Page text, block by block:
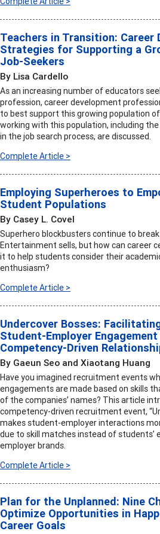
Teachers in Transition: Career
Strategies for Supporting a
Job-Seekers
By Lisa Cardello
As an increasing number of educators
profession, career development
to best support this growing population
working with this population, including
in the job search process, are discussed.
Complete Article >
Employing Superheroes to
Student Populations
By Casey L. Covel
Superhero blockbusters continue to
Entertainment sells, but how can career
it to help students consider their
enthusiasm?
Complete Article >
Undercover Bosses:
Student-Employer
Competency-Driven
By Gaeun Seo and Xiaotang Huang
Have you imagined recruitment events
engagements are made based on skills
of the companies’ names? This article
competency-driven recruitment event,
makes student-employer interactions
due to skill matches instead of students’
employer brands.
Complete Article >
Plan for the Unplanned: Nine
Optimize Opportunities in
Career Goals